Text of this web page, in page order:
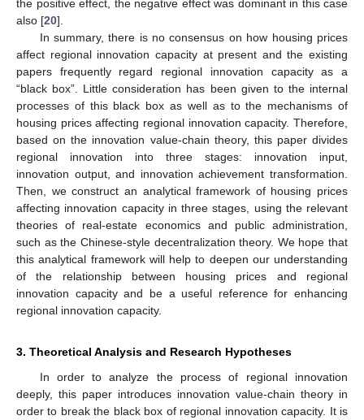
the positive effect, the negative effect was dominant in this case
also [20].
In summary, there is no consensus on how housing prices
affect regional innovation capacity at present and the existing
papers frequently regard regional innovation capacity as a
“black box”. Little consideration has been given to the internal
processes of this black box as well as to the mechanisms of
housing prices affecting regional innovation capacity. Therefore,
based on the innovation value-chain theory, this paper divides
regional innovation into three stages: innovation input,
innovation output, and innovation achievement transformation.
Then, we construct an analytical framework of housing prices
affecting innovation capacity in three stages, using the relevant
theories of real-estate economics and public administration,
such as the Chinese-style decentralization theory. We hope that
this analytical framework will help to deepen our understanding
of the relationship between housing prices and regional
innovation capacity and be a useful reference for enhancing
regional innovation capacity.
3. Theoretical Analysis and Research Hypotheses
In order to analyze the process of regional innovation
deeply, this paper introduces innovation value-chain theory in
order to break the black box of regional innovation capacity. It is